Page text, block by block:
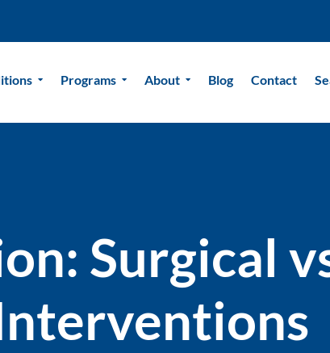
Programs About Blog Contact
Surgical